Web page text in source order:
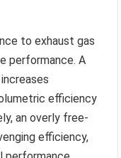
to exhaust gas
performance. A
efficiency
an overly free-
efficiency,